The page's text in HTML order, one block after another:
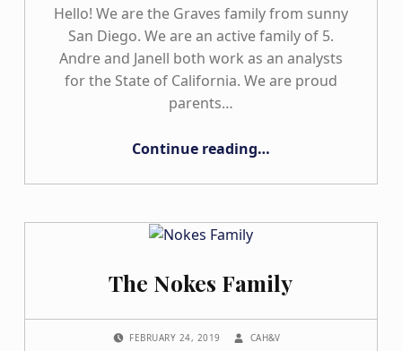
Hello! We are the Graves family from sunny
San Diego. We are an active family of 5.
Andre and Janell both work as an analysts
for the State of California. We are proud
parents…
Continue reading…
The Nokes Family
FEBRUARY 24, 2019 CAH&V